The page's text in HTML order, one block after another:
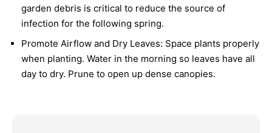
garden debris is critical to reduce the source of
infection for the following spring.
Promote Airflow and Dry Leaves: Space plants properly
when planting. Water in the morning so leaves have all
day to dry. Prune to open up dense canopies.